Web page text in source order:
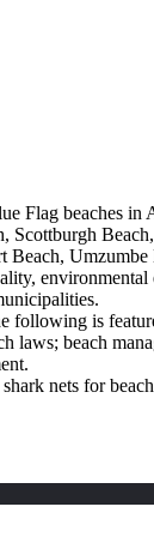
Flag beaches in
is
beach
nets for